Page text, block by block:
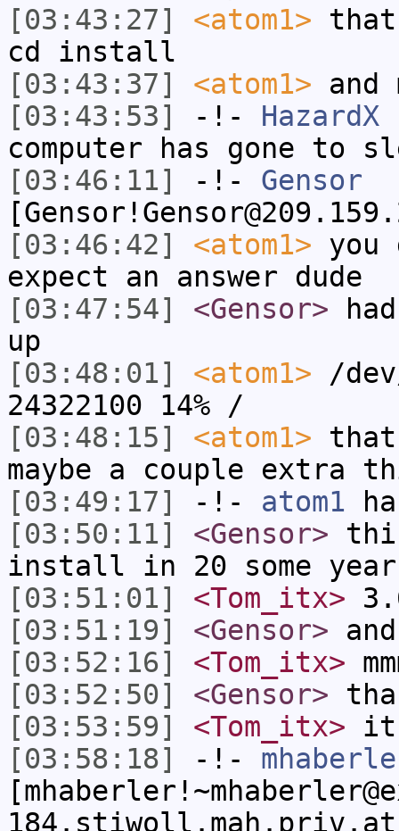
[03:43:27]
<atom1>
cd install
[03:43:37]
<atom1> and
[03:43:53]
-!- HazardX
computer has gone to
[03:46:11]
-!- Gensor
[03:46:42]
<atom1> you
expect an answer dude
[03:47:54]
<Gensor>
up
[03:48:01]
<atom1> /
24322100 14% /
[03:48:15]
<atom1>
maybe a couple extra
[03:49:17]
-!- atom1
[03:50:11]
<Gensor>
install in 20 some
[03:51:01]
<Tom_itx>
[03:51:19]
<Gensor>
[03:52:16]
<Tom_itx>
[03:52:50]
<Gensor>
[03:53:59]
<Tom_itx>
[03:58:18]
-!-